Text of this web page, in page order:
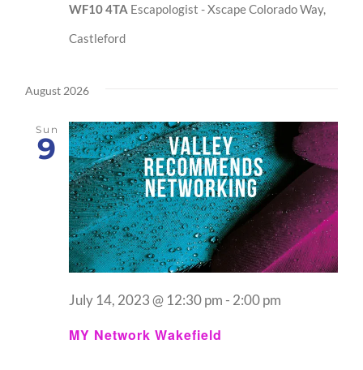
WF10 4TA Escapologist - Xscape Colorado Way,
Castleford
August 2026
Sun
9
MY Network Wakefield
July 14, 2023 @ 12:30 pm - 2:00 pm